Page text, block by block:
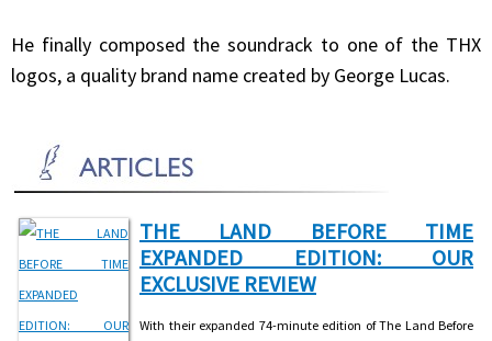
He finally composed the soundrack to one of the THX
logos, a quality brand name created by George Lucas.
THE LAND BEFORE TIME
EXPANDED EDITION: OUR
EXCLUSIVE REVIEW
With their expanded 74-minute edition of The Land Before